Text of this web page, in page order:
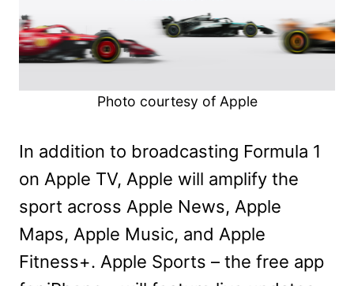
Photo courtesy of Apple
In addition to broadcasting Formula 1
on Apple TV, Apple will amplify the
sport across Apple News, Apple
Maps, Apple Music, and Apple
Fitness+. Apple Sports – the free app